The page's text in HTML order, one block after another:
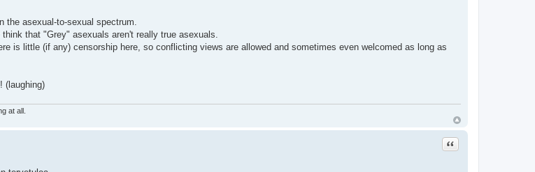
the asexual-to-sexual spectrum.
that "Grey" asexuals aren't really true asexuals.
is little (if any) censorship here, so conflicting views are allowed and sometimes even welcomed as long as
(laughing)
at all.
Quote